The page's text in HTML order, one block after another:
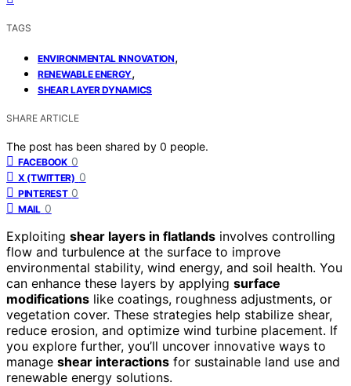
TAGS
ENVIRONMENTAL INNOVATION,
RENEWABLE ENERGY,
SHEAR LAYER DYNAMICS
SHARE ARTICLE
The post has been shared by 0 people.
FACEBOOK 0
X (TWITTER) 0
PINTEREST 0
MAIL 0
Exploiting shear layers in flatlands involves controlling
flow and turbulence at the surface to improve
environmental stability, wind energy, and soil health. You
can enhance these layers by applying surface
modifications like coatings, roughness adjustments, or
vegetation cover. These strategies help stabilize shear,
reduce erosion, and optimize wind turbine placement. If
you explore further, you’ll uncover innovative ways to
manage shear interactions for sustainable land use and
renewable energy solutions.